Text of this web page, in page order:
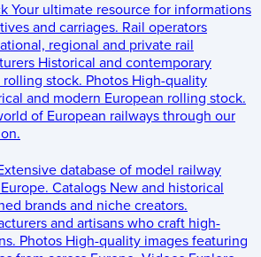
Your ultimate resource for informations
and carriages. Rail operators
regional and private rail
Historical and contemporary
stock. Photos High-quality
and modern European rolling stock.
of European railways through our
database of model railway
Catalogs New and historical
brands and niche creators.
and artisans who craft high-
Photos High-quality images featuring